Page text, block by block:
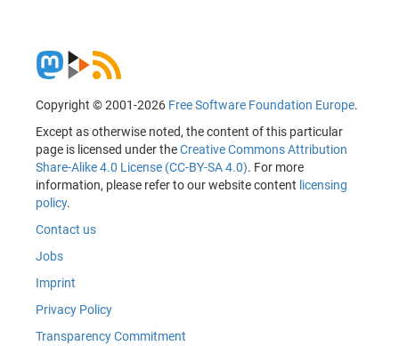
Copyright © 2001-2026 Free Software Foundation Europe.
Except as otherwise noted, the content of this particular
page is licensed under theCreative Commons Attribution
Share-Alike 4.0 License (CC-BY-SA 4.0). For more
information, please refer to our website content licensing
policy.
Contact us
Jobs
Imprint
Privacy Policy
Transparency Commitment